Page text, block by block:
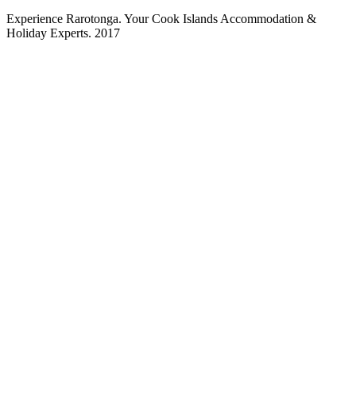
Experience Rarotonga. Your Cook Islands Accommodation &
Holiday Experts. 2017